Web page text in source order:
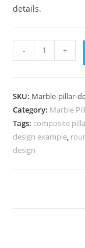
details.
Columns
Decoration
quantity
- +
SKU: Marble-pillar-
Category: Marble
Tags: composite
design example,
design